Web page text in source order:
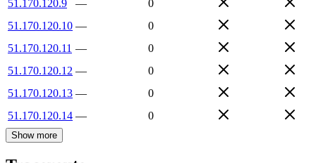
51.170.120.9
—
0
51.170.120.10 —
0
51.170.120.11 —
0
51.170.120.12 —
0
51.170.120.13 —
0
51.170.120.14 — 0
Show more